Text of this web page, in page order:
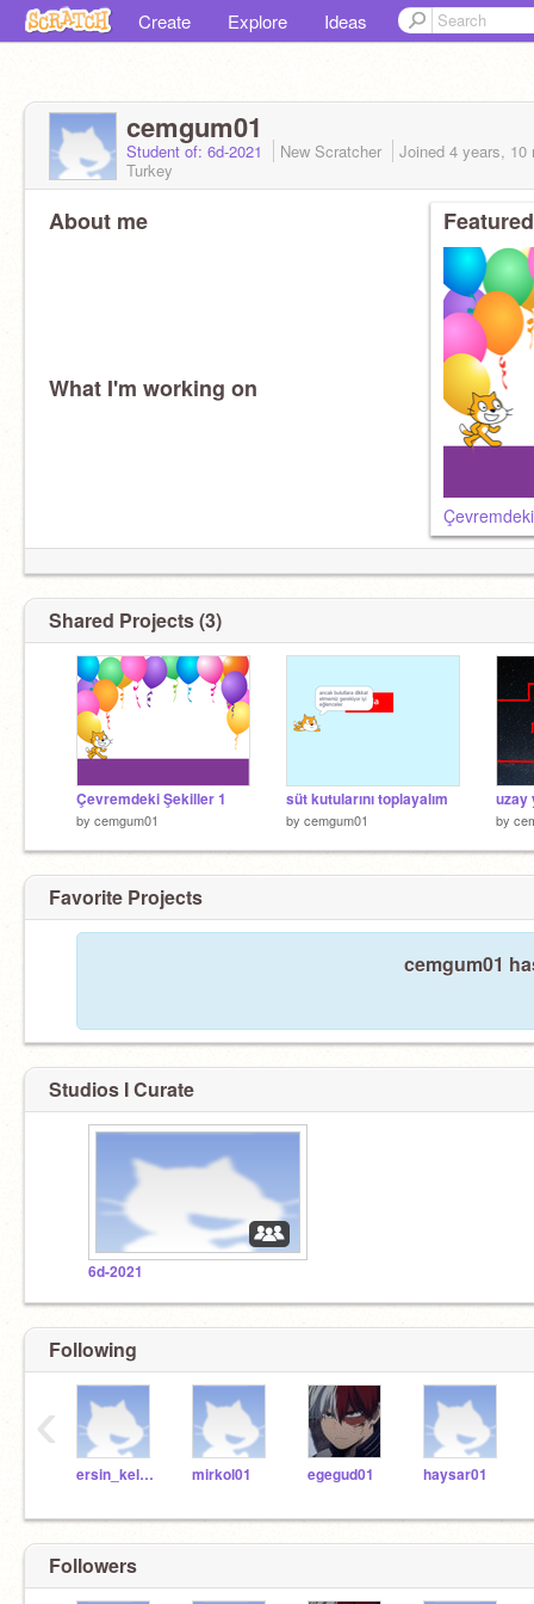
Create Explore Ideas
cemgum01
Student of: 6d-2021 New Scratcher Joined 4 years, 10
Turkey
About me
What I'm working on
Shared Projects (3)
Çevremdeki Şekiller 1
by cemgum01
süt kutularını toplayalım
by cemgum01
uzay
by
Favorite Projects
cemgum01
Studios I Curate
6d-2021
Following
ersin_kelleci mirkol01 egegud01 haysar01
‹
Followers